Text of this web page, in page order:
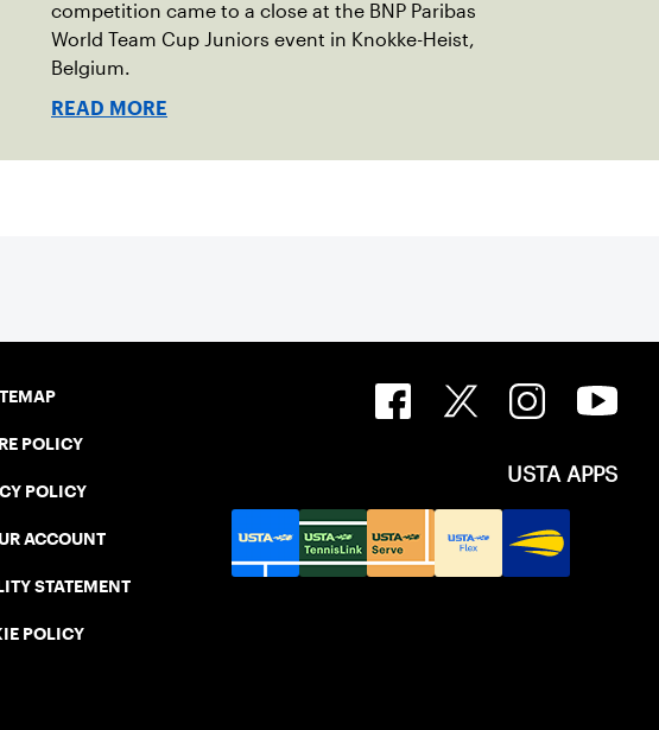
competition came to a close at the BNP Paribas
World Team Cup Juniors event in Knokke-Heist,
Belgium.
READ MORE
POLICY
POLICY
ACCOUNT
STATEMENT
POLICY
USTA APPS